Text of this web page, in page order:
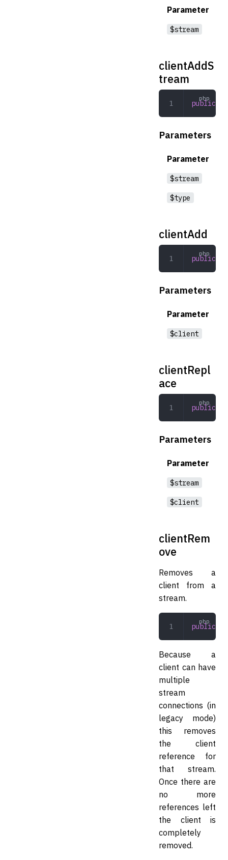
Parameter
$stream
clientAddS
tream
public
Parameters
Parameter
$stream
$type
clientAdd
public
Parameters
Parameter
$client
clientRepl
ace
public
Parameters
Parameter
$stream
$client
clientRem
ove
Removes a
client from a
stream.
public
Because a
client can have
multiple
stream
connections (in
legacy mode)
this removes
the client
reference for
that stream.
Once there are
no more
references left
the client is
completely
removed.